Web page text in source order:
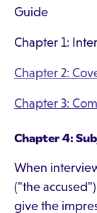
Guide
Chapter 1:
Chapter 2:
Chapter 3:
Chapter 4:
When
("the
give the